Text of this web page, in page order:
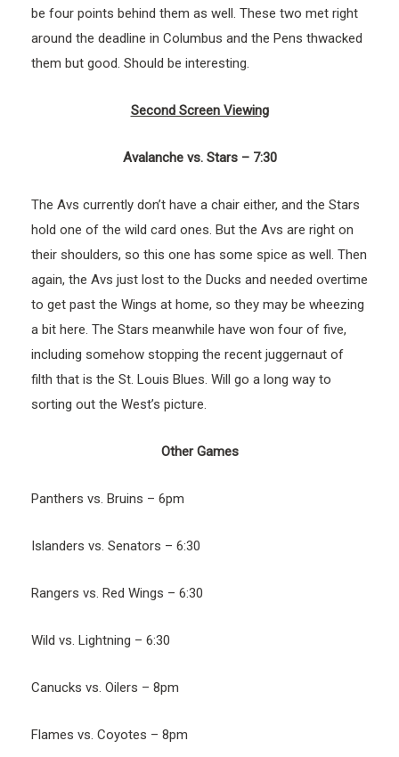
be four points behind them as well. These two met right
around the deadline in Columbus and the Pens thwacked
them but good. Should be interesting.
Second Screen Viewing
Avalanche vs. Stars – 7:30
The Avs currently don’t have a chair either, and the Stars
hold one of the wild card ones. But the Avs are right on
their shoulders, so this one has some spice as well. Then
again, the Avs just lost to the Ducks and needed overtime
to get past the Wings at home, so they may be wheezing
a bit here. The Stars meanwhile have won four of five,
including somehow stopping the recent juggernaut of
filth that is the St. Louis Blues. Will go a long way to
sorting out the West’s picture.
Other Games
Panthers vs. Bruins – 6pm
Islanders vs. Senators – 6:30
Rangers vs. Red Wings – 6:30
Wild vs. Lightning – 6:30
Canucks vs. Oilers – 8pm
Flames vs. Coyotes – 8pm